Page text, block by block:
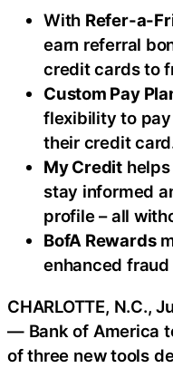
With Refer-a-
earn referral
credit cards to
Custom Pay
flexibility to
their credit
My Credit
stay informed
profile – all
BofA Rewards
enhancedfraud
CHARLOTTE, N.C.,
— Bank of America
of three new tools